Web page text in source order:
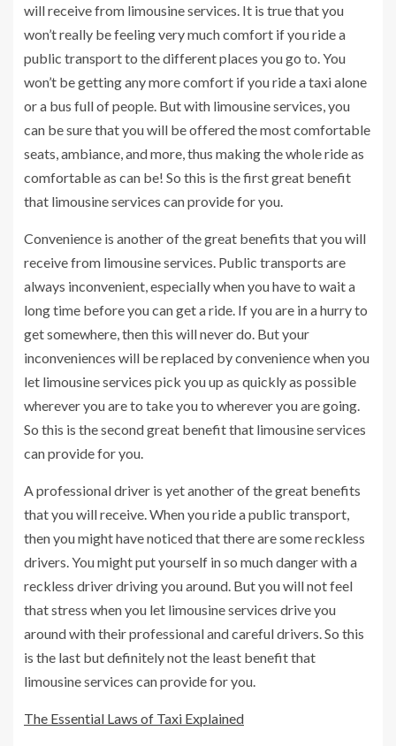
will receive from limousine services. It is true that you
won’t really be feeling very much comfort if you ride a
public transport to the different places you go to. You
won’t be getting any more comfort if you ride a taxi alone
or a bus full of people. But with limousine services, you
can be sure that you will be offered the most comfortable
seats, ambiance, and more, thus making the whole ride as
comfortable as can be! So this is the first great benefit
that limousine services can provide for you.
Convenience is another of the great benefits that you will
receive from limousine services. Public transports are
always inconvenient, especially when you have to wait a
long time before you can get a ride. If you are in a hurry to
get somewhere, then this will never do. But your
inconveniences will be replaced by convenience when you
let limousine services pick you up as quickly as possible
wherever you are to take you to wherever you are going.
So this is the second great benefit that limousine services
can provide for you.
A professional driver is yet another of the great benefits
that you will receive. When you ride a public transport,
then you might have noticed that there are some reckless
drivers. You might put yourself in so much danger with a
reckless driver driving you around. But you will not feel
that stress when you let limousine services drive you
around with their professional and careful drivers. So this
is the last but definitely not the least benefit that
limousine services can provide for you.
The Essential Laws of Taxi Explained